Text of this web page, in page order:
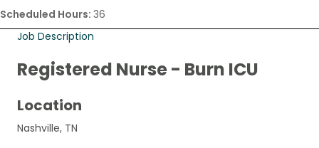
Scheduled Hours: 36
Job Description
Registered Nurse - Burn ICU
Location
Nashville, TN